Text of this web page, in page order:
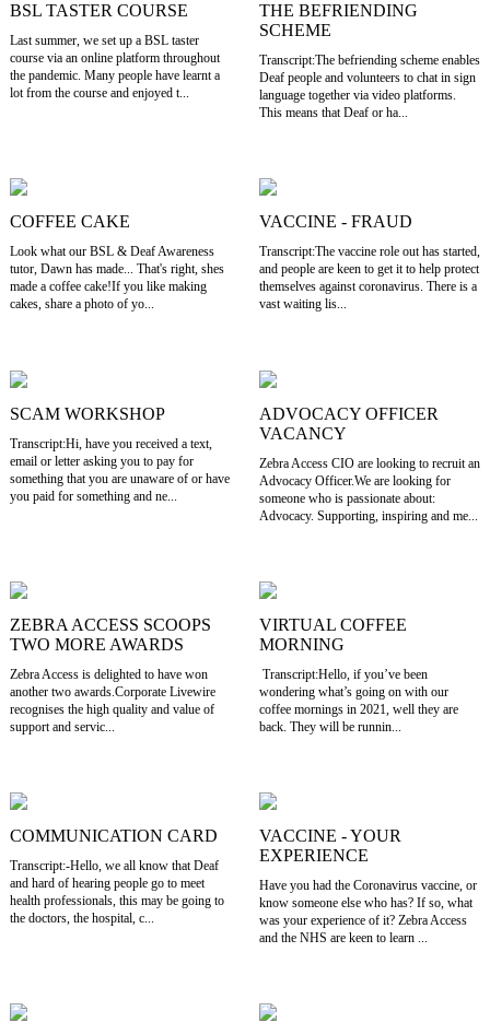
BSL TASTER COURSE
Last summer, we set up a BSL taster
course via an online platform throughout
the pandemic. Many people have learnt a
lot from the course and enjoyed t...
THE BEFRIENDING
SCHEME
Transcript:The befriending scheme enables
Deaf people and volunteers to chat in sign
language together via video platforms.
This means that Deaf or ha...
COFFEE CAKE
Look what our BSL & Deaf Awareness
tutor, Dawn has made... That's right, shes
made a coffee cake!If you like making
cakes, share a photo of yo...
VACCINE - FRAUD
Transcript:The vaccine role out has started,
and people are keen to get it to help protect
themselves against coronavirus. There is a
vast waiting lis...
SCAM WORKSHOP
Transcript:Hi, have you received a text,
email or letter asking you to pay for
something that you are unaware of or have
you paid for something and ne...
ADVOCACY OFFICER
VACANCY
Zebra Access CIO are looking to recruit an
Advocacy Officer.We are looking for
someone who is passionate about:
Advocacy. Supporting, inspiring and me...
ZEBRA ACCESS SCOOPS
TWO MORE AWARDS
Zebra Access is delighted to have won
another two awards.Corporate Livewire
recognises the high quality and value of
support and servic...
VIRTUAL COFFEE
MORNING
Transcript:Hello, if you’ve been
wondering what’s going on with our
coffee mornings in 2021, well they are
back. They will be runnin...
COMMUNICATION CARD
Transcript:-Hello, we all know that Deaf
and hard of hearing people go to meet
health professionals, this may be going to
the doctors, the hospital, c...
VACCINE - YOUR
EXPERIENCE
Have you had the Coronavirus vaccine, or
know someone else who has? If so, what
was your experience of it? Zebra Access
and the NHS are keen to learn ...